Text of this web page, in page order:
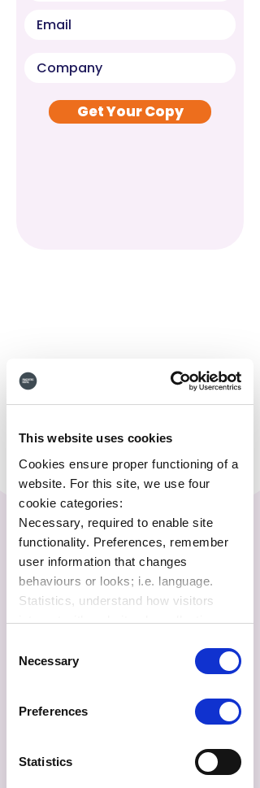
This website uses cookies
Cookies ensure proper functioning of a
website. For this site, we use four
cookie categories:
Necessary, required to enable site
functionality. Preferences, remember
user information that changes
behaviours or looks; i.e. language.
Statistics, understand how visitors
interact with websites by collecting
websites to display relevant and
Selection
Necessary
Preferences
Statistics
Get Your Copy
Report